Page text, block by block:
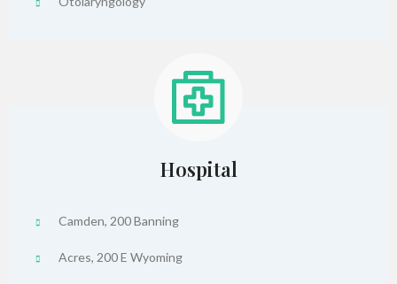
Hospital
Camden, 200 Banning
Acres, 200 E Wyoming